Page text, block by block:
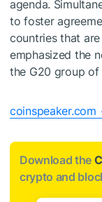
agenda.
to foster
countries that
emphasized the
the G20 group of
coinspeaker.com
Download the
crypto and